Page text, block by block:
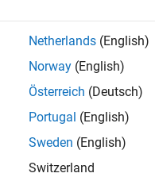
Netherlands (English)
Norway (English)
Österreich (Deutsch)
Portugal (English)
Sweden (English)
Switzerland